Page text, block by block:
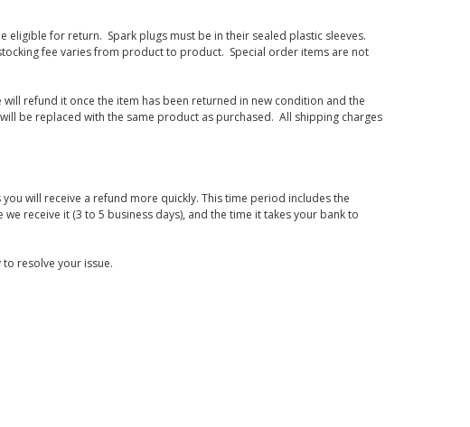
for return. Spark plugs must be in their sealed plastic sleeves.
fee varies from product to product. Special order items are not
refund it once the item has been returned in new condition and the
be replaced with the same product as purchased. All shipping charges
will receive a refund more quickly. This time period includes the
receive it (3 to 5 business days), and the time it takes your bank to
resolve your issue.